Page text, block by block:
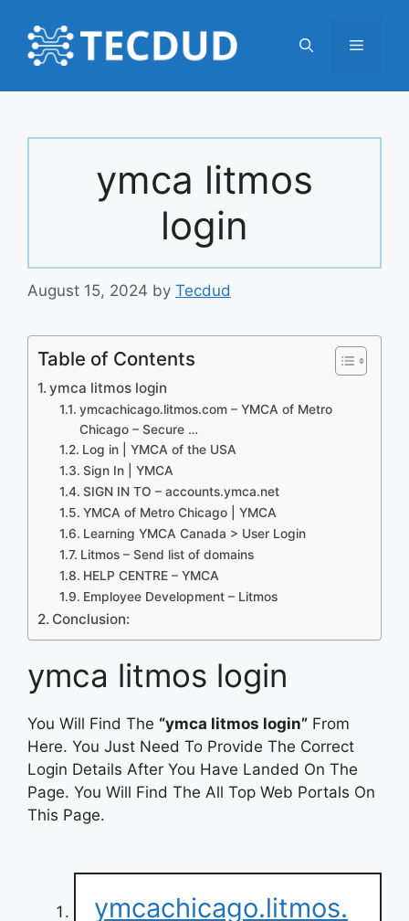
content
Menu
ymca litmos
login
August 15, 2024 by Tecdud
Table of Contents
ymca litmos login
ymcachicago.litmos.com – YMCA of Metro
Chicago – Secure …
Log in | YMCA of the USA
Sign In | YMCA
SIGN IN TO – accounts.ymca.net
YMCA of Metro Chicago | YMCA
Learning YMCA Canada > User Login
Litmos – Send list of domains
HELP CENTRE – YMCA
Employee Development – Litmos
Conclusion:
ymca litmos login
You Will Find The “ymca litmos login” From
Here. You Just Need To Provide The Correct
Login Details After You Have Landed On The
Page. You Will Find The All Top Web Portals On
This Page.
ymcachicago.litmos.